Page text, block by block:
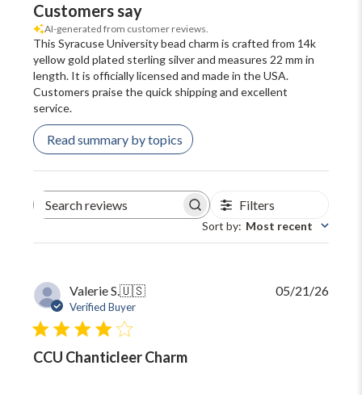
Customers say
AI-generated from customer reviews.
This Syracuse University bead charm is crafted from 14k
yellow gold plated sterling silver and measures 22 mm in
length. It is officially licensed and made in the USA.
Customers praise the quick shipping and excellent
service.
Read summary by topics
Search
Filters
Sort by: Most recent
Valerie S.🇺🇸
Verified Buyer
CCU Chanticleer Charm
05/21/26